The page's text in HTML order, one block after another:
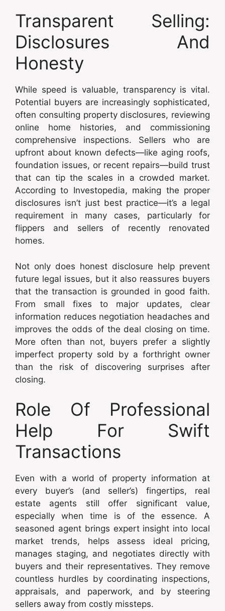
Transparent Selling:
Disclosures And
Honesty
While speed is valuable, transparency is vital.
Potential buyers are increasingly sophisticated,
often consulting property disclosures, reviewing
online home histories, and commissioning
comprehensive inspections. Sellers who are
upfront about known defects—like aging roofs,
foundation issues, or recent repairs—build trust
that can tip the scales in a crowded market.
According to Investopedia, making the proper
disclosures isn’t just best practice—it’s a legal
requirement in many cases, particularly for
flippers and sellers of recently renovated
homes.
Not only does honest disclosure help prevent
future legal issues, but it also reassures buyers
that the transaction is grounded in good faith.
From small fixes to major updates, clear
information reduces negotiation headaches and
improves the odds of the deal closing on time.
More often than not, buyers prefer a slightly
imperfect property sold by a forthright owner
than the risk of discovering surprises after
closing.
Role Of Professional
Help For Swift
Transactions
Even with a world of property information at
every buyer’s (and seller’s) fingertips, real
estate agents still offer significant value,
especially when time is of the essence. A
seasoned agent brings expert insight into local
market trends, helps assess ideal pricing,
manages staging, and negotiates directly with
buyers and their representatives. They remove
countless hurdles by coordinating inspections,
appraisals, and paperwork, and by steering
sellers away from costly missteps.